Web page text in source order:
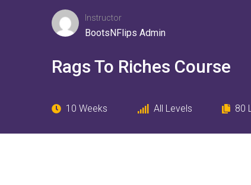
Instructor
BootsNFlips Admin
Rags To Riches Course
10 Weeks All Levels 80